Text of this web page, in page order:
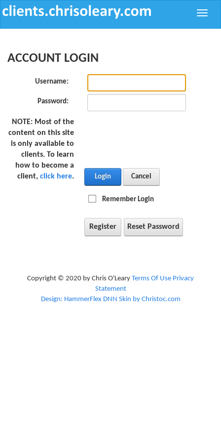
Toggle
ACCOUNT LOGIN
Username:
Password:
NOTE: Most of the
content on this site
is only available to
clients. To learn
how to become a
client, click here. Login Cancel
Remember Login
Register Reset Password
Copyright © 2020 by Chris O'Leary Terms Of Use Privacy
Statement
Design: HammerFlex DNN Skin by Christoc.com